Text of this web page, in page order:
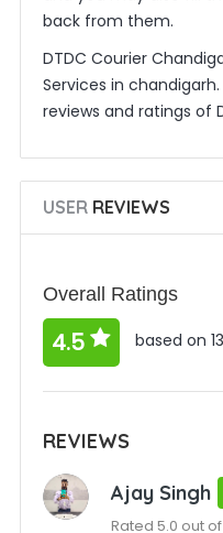
back from them.
DTDC Courier
Services in
reviews and ratings of
USERREVIEWS
Overall Ratings
4.5 based on
REVIEWS
Ajay Singh
Rated 5.0 out of